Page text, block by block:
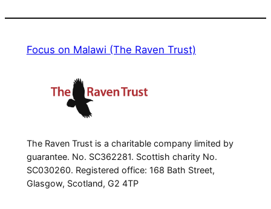
Focus on Malawi (The Raven Trust)
The Raven Trust is a charitable company limited by
guarantee. No. SC362281. Scottish charity No.
SC030260. Registered office: 168 Bath Street,
Glasgow, Scotland, G2 4TP